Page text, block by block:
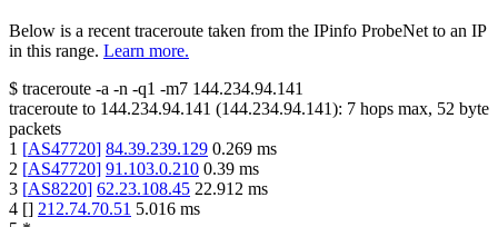
Below is a recent traceroute taken from the IPinfo ProbeNet to an IP
in this range. Learn more.
$ traceroute -a -n -q1 -m7 144.234.94.141
traceroute to 144.234.94.141 (144.234.94.141): 7 hops max, 52 byte
packets
1 [AS47720] 84.39.239.129 0.269 ms
2 [AS47720] 91.103.0.210 0.39 ms
3 [AS8220] 62.23.108.45 22.912 ms
4 [] 212.74.70.51 5.016 ms